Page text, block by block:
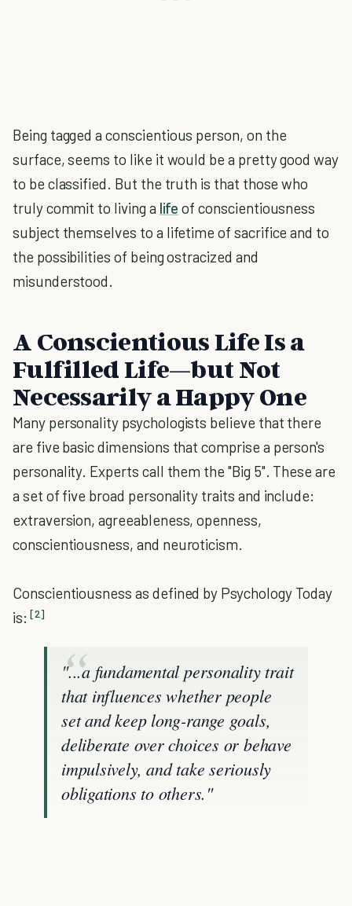
Being tagged a conscientious person, on the
surface, seems to like it would be a pretty good way
to be classified. But the truth is that those who
truly commit to living a life of conscientiousness
subject themselves to a lifetime of sacrifice and to
the possibilities of being ostracized and
misunderstood.
A Conscientious Life Is a
Fulfilled Life—but Not
Necessarily a Happy One
Many personality psychologists believe that there
are five basic dimensions that comprise a person's
personality. Experts call them the "Big 5". These are
a set of five broad personality traits and include:
extraversion, agreeableness, openness,
conscientiousness, and neuroticism.
Conscientiousness as defined by Psychology Today
is: [2]
"...a fundamental personality trait
that influences whether people
set and keep long-range goals,
deliberate over choices or behave
impulsively, and take seriously
obligations to others."